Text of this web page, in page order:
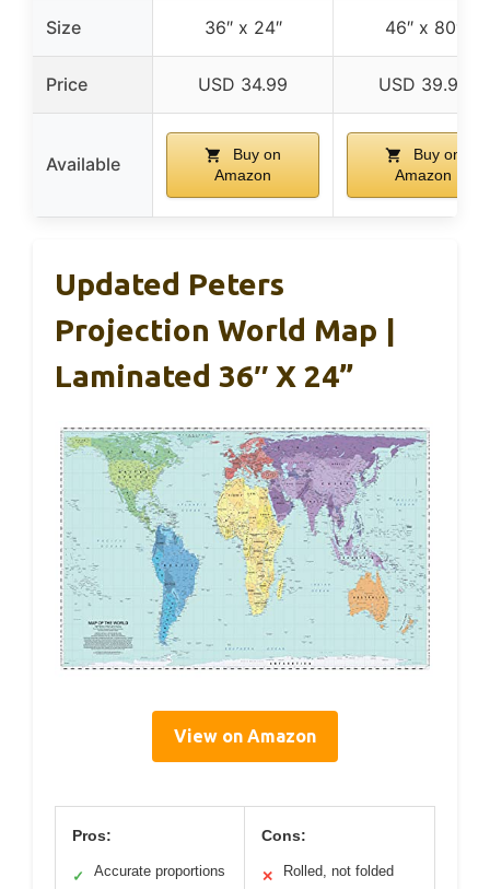
Size 36″ x 24″ 46″ x 80″
Price USD 34.99 USD 39.99
Available
Buy on
Amazon
Buy on
Amazon
Updated Peters
Projection World Map |
Laminated 36″ X 24”
View on Amazon
Pros:
✓ Accurate proportions
Cons:
✕
Rolled, not folded